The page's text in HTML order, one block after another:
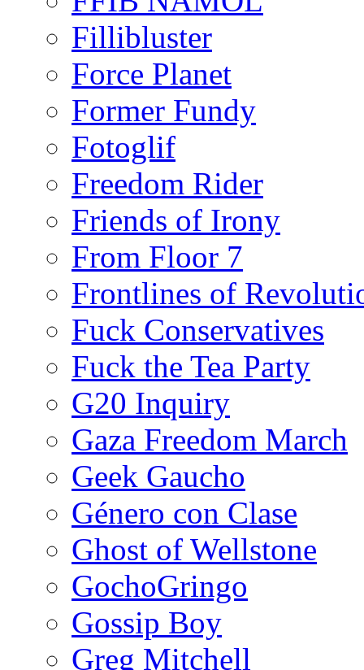
Fillibluster
Force Planet
Former Fundy
Fotoglif
Freedom Rider
Friends of Irony
From Floor 7
Frontlines of
Fuck Conservatives
Fuck the Tea Party
G20 Inquiry
Gaza Freedom March
Geek Gaucho
Género con Clase
Ghost of Wellstone
GochoGringo
Gossip Boy
Greg Mitchell